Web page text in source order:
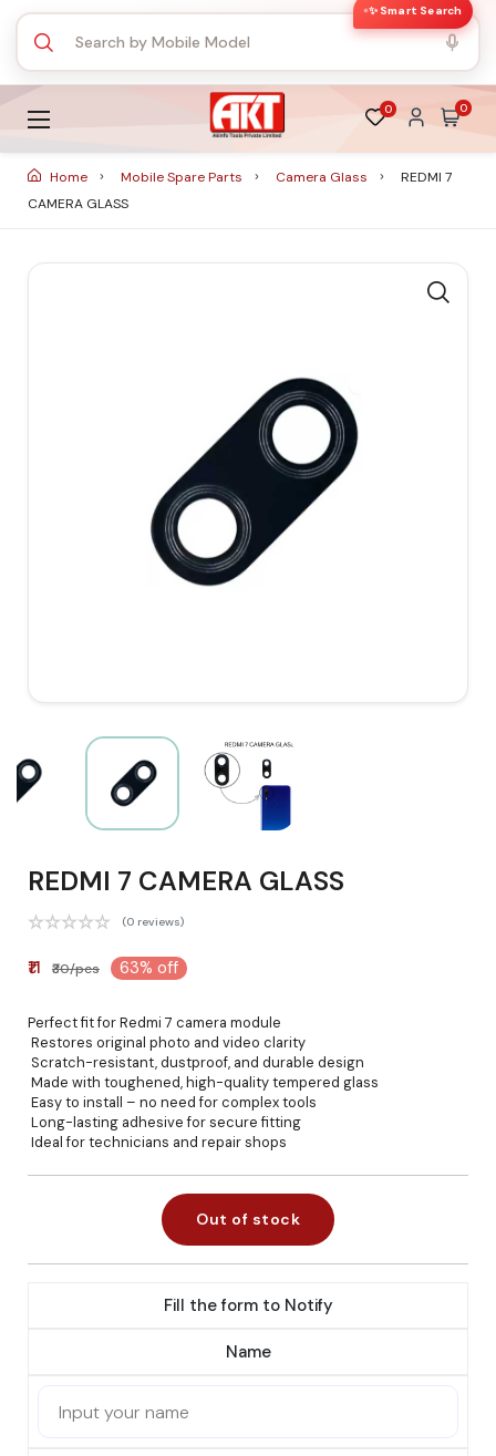
✨ Smart Search
0 0
Home Mobile Spare Parts Camera Glass
REDMI 7
CAMERA GLASS
REDMI 7 CAMERA GLASS
(0 reviews)
₹11 ₹30/pcs 63% off
Perfect fit for Redmi 7 camera module
Restores original photo and video clarity
Scratch-resistant, dustproof, and durable design
Made with toughened, high-quality tempered glass
Easy to install – no need for complex tools
Long-lasting adhesive for secure fitting
Ideal for technicians and repair shops
Out of stock
Fill the form to Notify
Name